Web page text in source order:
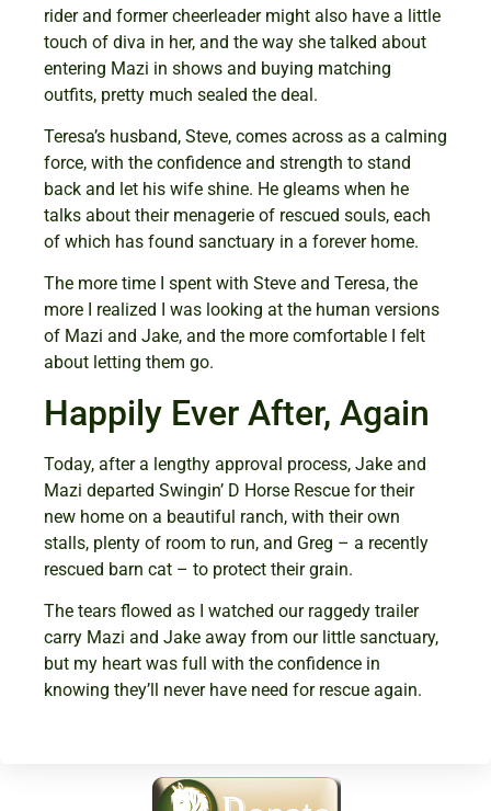
rider and former cheerleader might also have a little
touch of diva in her, and the way she talked about
entering Mazi in shows and buying matching
outfits, pretty much sealed the deal.
Teresa’s husband, Steve, comes across as a calming
force, with the confidence and strength to stand
back and let his wife shine. He gleams when he
talks about their menagerie of rescued souls, each
of which has found sanctuary in a forever home.
The more time I spent with Steve and Teresa, the
more I realized I was looking at the human versions
of Mazi and Jake, and the more comfortable I felt
about letting them go.
Happily Ever After, Again
Today, after a lengthy approval process, Jake and
Mazi departed Swingin’ D Horse Rescue for their
new home on a beautiful ranch, with their own
stalls, plenty of room to run, and Greg – a recently
rescued barn cat – to protect their grain.
The tears flowed as I watched our raggedy trailer
carry Mazi and Jake away from our little sanctuary,
but my heart was full with the confidence in
knowing they’ll never have need for rescue again.